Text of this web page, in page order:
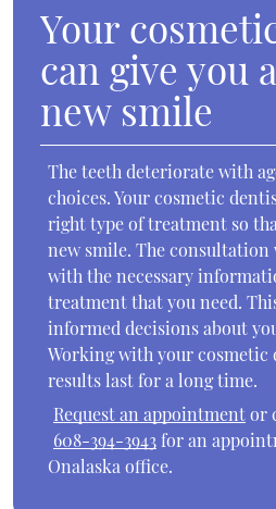
Your
can give you
new smile
The teeth deteriorate with
choices. Your cosmetic
right type of treatment so
new smile. The
with the necessary
treatment that you need.
informed decisions about
Working with your cosmetic
results last for a long time.
Request an appointmentor
608-394-3943for an
Onalaska office.